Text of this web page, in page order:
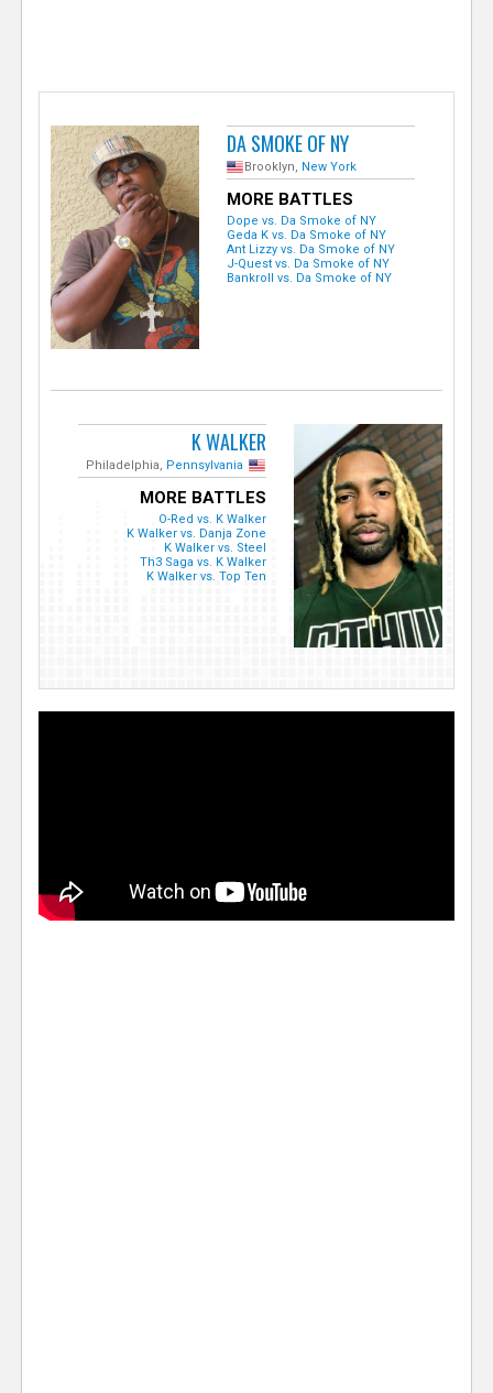
DA SMOKE OF NY
Brooklyn, New York
MORE BATTLES
Dope vs. Da Smoke of NY
Geda K vs. Da Smoke of NY
Ant Lizzy vs. Da Smoke of NY
J-Quest vs. Da Smoke of NY
Bankroll vs. Da Smoke of NY
K WALKER
Philadelphia, Pennsylvania
MORE BATTLES
O-Red vs. K Walker
K Walker vs. Danja Zone
K Walker vs. Steel
Th3 Saga vs. K Walker
K Walker vs. Top Ten